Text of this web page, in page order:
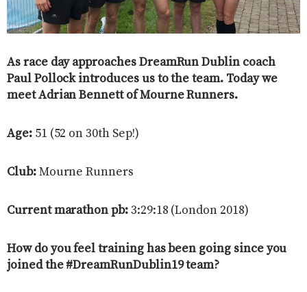
As race day approaches DreamRun Dublin coach
Paul Pollock introduces us to the team. Today we
meet Adrian Bennett of Mourne Runners.
Age:51 (52 on 30th Sep!)
Club:Mourne Runners
Current marathon pb:3:29:18 (London 2018)
How do you feel training has been going since you
joined the #DreamRunDublin19 team?